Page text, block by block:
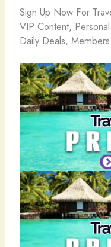
Sign Up Now For
VIP Content,
Daily Deals,